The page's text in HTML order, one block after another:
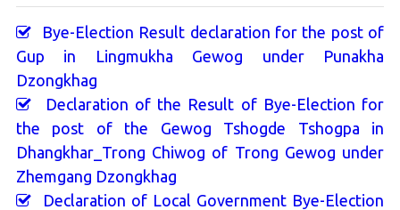
Bye-Election Result declaration for the post of
Gup in Lingmukha Gewog under Punakha
Dzongkhag
Declaration of the Result of Bye-Election for
the post of the Gewog Tshogde Tshogpa in
Dhangkhar_Trong Chiwog of Trong Gewog under
Zhemgang Dzongkhag
Declaration of Local Government Bye-Election